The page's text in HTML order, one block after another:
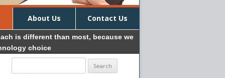
About Us Contact Us
is different than most, because we
choice
for: